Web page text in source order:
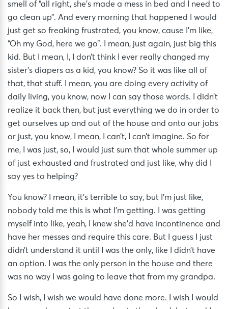
smell of “all right, she’s made a mess in bed and I need to
go clean up”. And every morning that happened I would
just get so freaking frustrated, you know, cause I’m like,
“Oh my God, here we go”. I mean, just again, just big this
kid. But I mean, I, I don’t think I ever really changed my
sister’s diapers as a kid, you know? So it was like all of
that, that stuff. I mean, you are doing every activity of
daily living, you know, now I can say those words. I didn’t
realize it back then, but just everything we do in order to
get ourselves up and out of the house and onto our jobs
or just, you know, I mean, I can’t, I can’t imagine. So for
me, I was just, so, I would just sum that whole summer up
of just exhausted and frustrated and just like, why did I
say yes to helping?
You know? I mean, it’s terrible to say, but I’m just like,
nobody told me this is what I’m getting. I was getting
myself into like, yeah, I knew she’d have incontinence and
have her messes and require this care. But I guess I just
didn’t understand it until I was the only, like I didn’t have
an option. I was the only person in the house and there
was no way I was going to leave that from my grandpa.
So I wish, I wish we would have done more. I wish I would